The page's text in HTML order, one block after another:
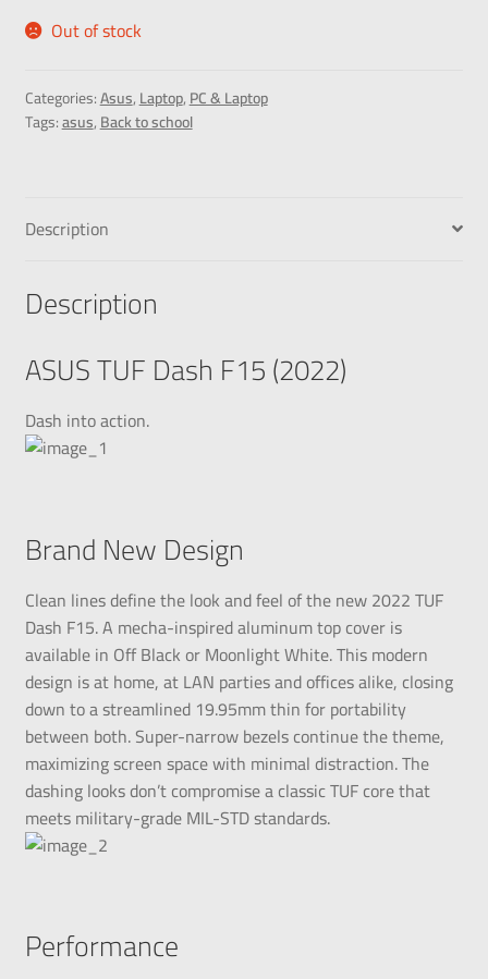
Out of stock
Categories:Asus,Laptop,PC & Laptop
Tags:asus,Back to school
Description
Description
ASUS TUF Dash F15 (2022)
Dash into action.
Brand New Design
Clean lines define the look and feel of the new 2022 TUF
Dash F15. A mecha-inspired aluminum top cover is
available in Off Black or Moonlight White. This modern
design is at home, at LAN parties and offices alike, closing
down to a streamlined 19.95mm thin for portability
between both. Super-narrow bezels continue the theme,
maximizing screen space with minimal distraction. The
dashing looks don’t compromise a classic TUF core that
meets military-grade MIL-STD standards.
Performance